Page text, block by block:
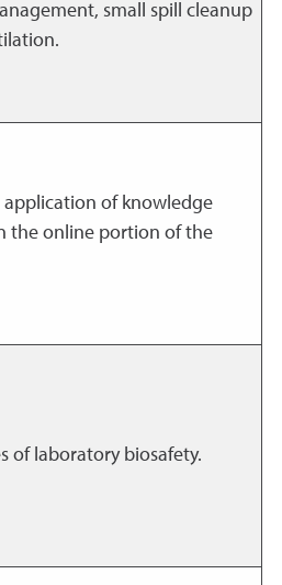
small spill cleanup
application of knowledge
the online portion of the
of laboratory biosafety.